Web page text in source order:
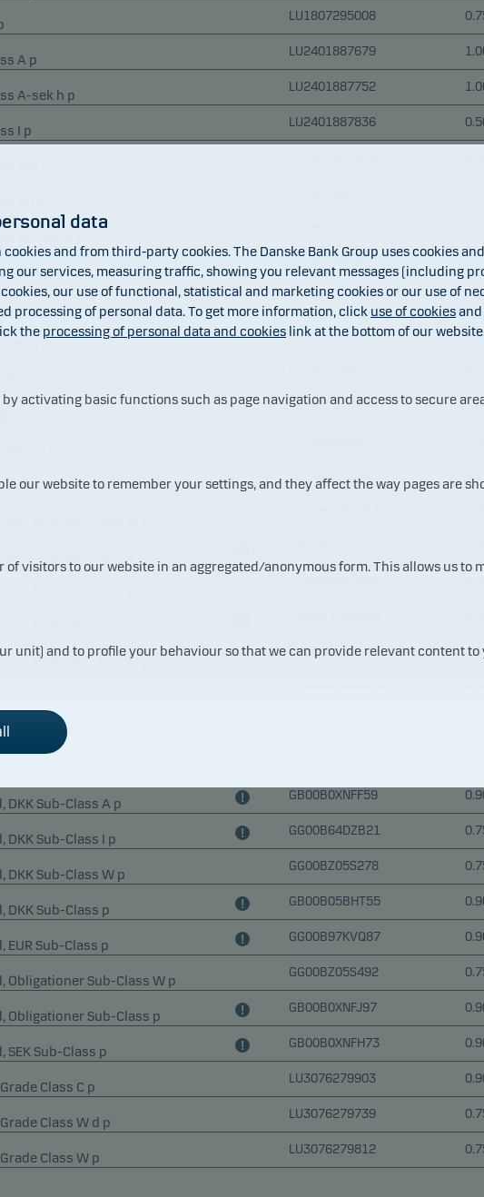
LU1807295008
A p
LU2401887679
A-sek h p
LU2401887752
I p
LU2401887836
WI-nok h p
WI-sek h p
LU2401888305
p
LU1807292328
sek h p
LU1807292831
LU1932898437
LU2480954580 0.35
EUR Sub-Class W p
EUR Sub-Class p
NOK Sub-Class W p
GG00BPMPSJ20
SEK Sub-Class p
DKK Sub-Class A p
GB00B0XNFF59
DKK Sub-Class I p
GG00B64DZB21
DKK Sub-Class W p
GG00BZ05S278
DKK Sub-Class p
GB00B05BHT55
Sub-Class p
GG00B97KVQ87
Obligationer Sub-Class W p
GG00BZ05S492
Obligationer Sub-Class p
GB00B0XNFJ97
Sub-Class p
GB00B0XNFH73
Class C p
LU3076279903
Class W d p
LU3076279739
Class W p
LU3076279812
data
and from third-party cookies. The Danske Bank Group uses cookies
our services, measuring traffic, showing you relevant messages (including
our use of functional, statistical and marketing cookies or our use of
processing of personal data. To get more information, click use of cookiesand
the processing of personal data and cookies link at the bottom of our
activating basic functions such as page navigation and access to secure
our website to remember your settings, and they affect the way pages are
visitors to our website in an aggregated/anonymous form. This allows us to
unit) and to profile your behaviour so that we can provide relevant content to